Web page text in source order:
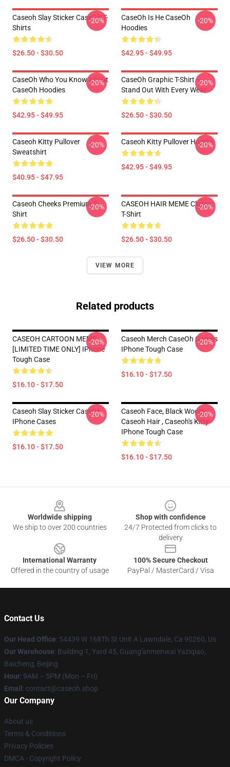
Caseoh Slay Sticker CaseOh T-
Shirts
$26.50 - $30.50
-20%
CaseOh Is He CaseOh
Hoodies
$42.95 - $49.95
-20%
CaseOh Who You Know About
CaseOh Hoodies
$42.95 - $49.95
-20%
CaseOh Graphic T-Shirt –
Stand Out With Every Wear
$26.50 - $30.50
-20%
Caseoh Kitty Pullover
Sweatshirt
$40.95 - $47.95
-20% Caseoh Kitty Pullover Hoodie
$42.95 - $49.95
-20%
Caseoh Cheeks Premium T-
Shirt
$26.50 - $30.50
-20%
CASEOH HAIR MEME Classic
T-Shirt
$26.50 - $30.50
-20%
VIEW MORE
Related products
CASEOH CARTOON MEME
[LIMITED TIME ONLY] IPhone
Tough Case
$16.10 - $17.50
-20%
Caseoh Merch CaseOh Games
IPhone Tough Case
$16.10 - $17.50
-20%
Caseoh Slay Sticker CaseOh
IPhone Cases
$16.10 - $17.50
-20%
Caseoh Face, Black Woody ,
Caseoh Hair , Caseoh's Kitty
IPhone Tough Case
$16.10 - $17.50
-20%
Worldwide shipping
We ship to over 200 countries
Shop with confidence
24/7 Protected from clicks to
delivery
International Warranty
Offered in the country of usage
100% Secure Checkout
PayPal / MasterCard / Visa
Contact Us
Our Head Office: 54439 W 168Th St Unit A Lawndale, Ca 90260, Us
Our Warehouse: Building 1, Yard 45, Guang'anmenwai Yaziqiao,
Baicheng, Beijing
Hour: 9AM – 5PM (Mon – Fri)
Email : contact@caseoh.shop
Our Company
About us
Terms & Conditions
Privacy Policies
DMCA - Copyright Policy